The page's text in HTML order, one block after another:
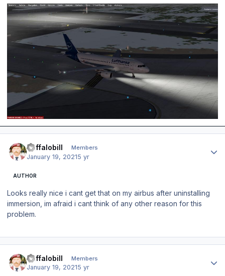
Buffalobill Members
January 19, 20215 yr
AUTHOR
Looks really nice i cant get that on my airbus after uninstalling
immersion, im afraid i cant think of any other reason for this
problem.
Buffalobill Members
January 19, 20215 yr